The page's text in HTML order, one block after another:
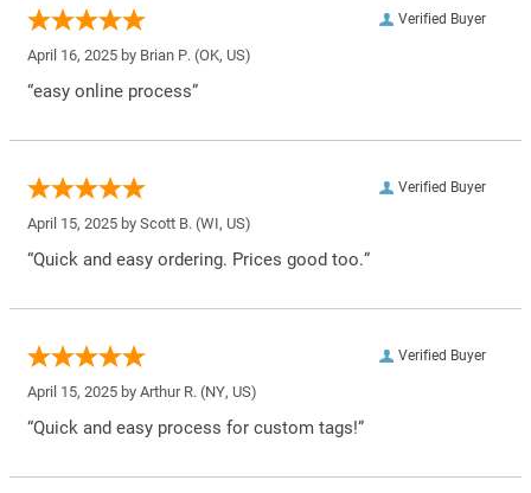
Verified Buyer
April 16, 2025 by Brian P. (OK, US)
“easy online process”
Verified Buyer
April 15, 2025 by Scott B. (WI, US)
“Quick and easy ordering. Prices good too.”
Verified Buyer
April 15, 2025 by Arthur R. (NY, US)
“Quick and easy process for custom tags!”